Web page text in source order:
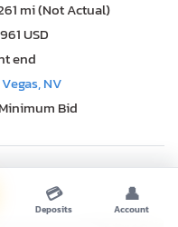
mi (Not Actual)
USD
end
NV
Bid
💳
Deposits
👤
Account